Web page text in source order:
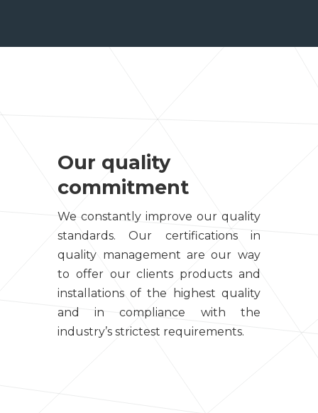
Our quality
commitment
We constantly improve our quality
standards. Our certifications in
quality management are our way
to offer our clients products and
installations of the highest quality
and in compliance with the
industry’s strictest requirements.